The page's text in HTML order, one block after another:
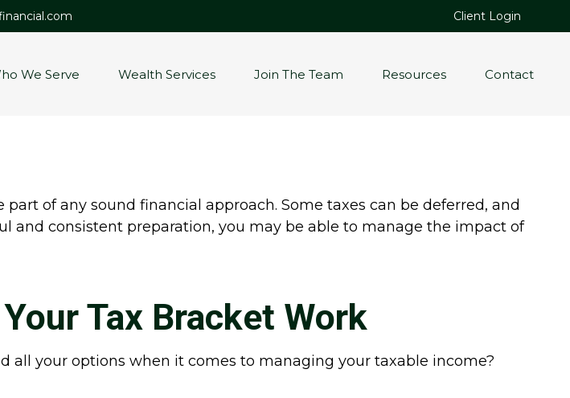
Client Login
We Serve Wealth Services Join The Team Resources Contact
of any sound financial approach. Some taxes can be deferred, and
consistent preparation, you may be able to manage the impact of
Tax Bracket Work
all your options when it comes to managing your taxable income?